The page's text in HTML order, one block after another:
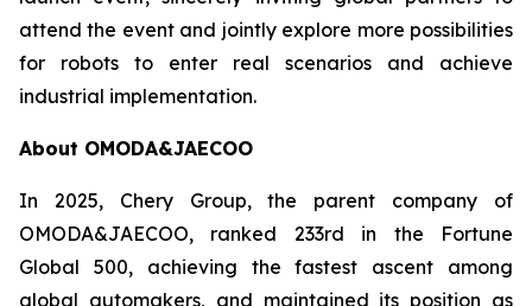
attend the event and jointly explore more possibilities
for robots to enter real scenarios and achieve
industrial implementation.
About OMODA&JAECOO
In 2025, Chery Group, the parent company of
OMODA&JAECOO, ranked 233rd in the Fortune
Global 500, achieving the fastest ascent among
global automakers, and maintained its position as